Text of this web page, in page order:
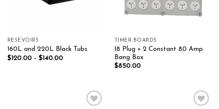
RESEVOIRS
160L and 220L Black Tubs
$120.00– $140.00
TIMER BOARDS
18 Plug + 2 Constant 80 Amp
Bang Box
$850.00